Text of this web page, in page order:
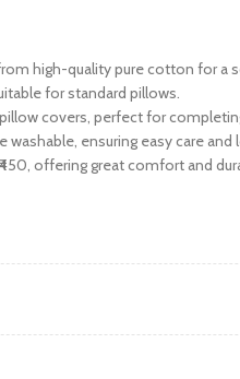
high-quality pure cotton for a
for standard pillows.
covers, perfect for
washable, ensuring easy care
offering great comfort and